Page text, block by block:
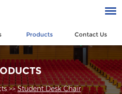
Products Contact Us
>>Student Desk Chair